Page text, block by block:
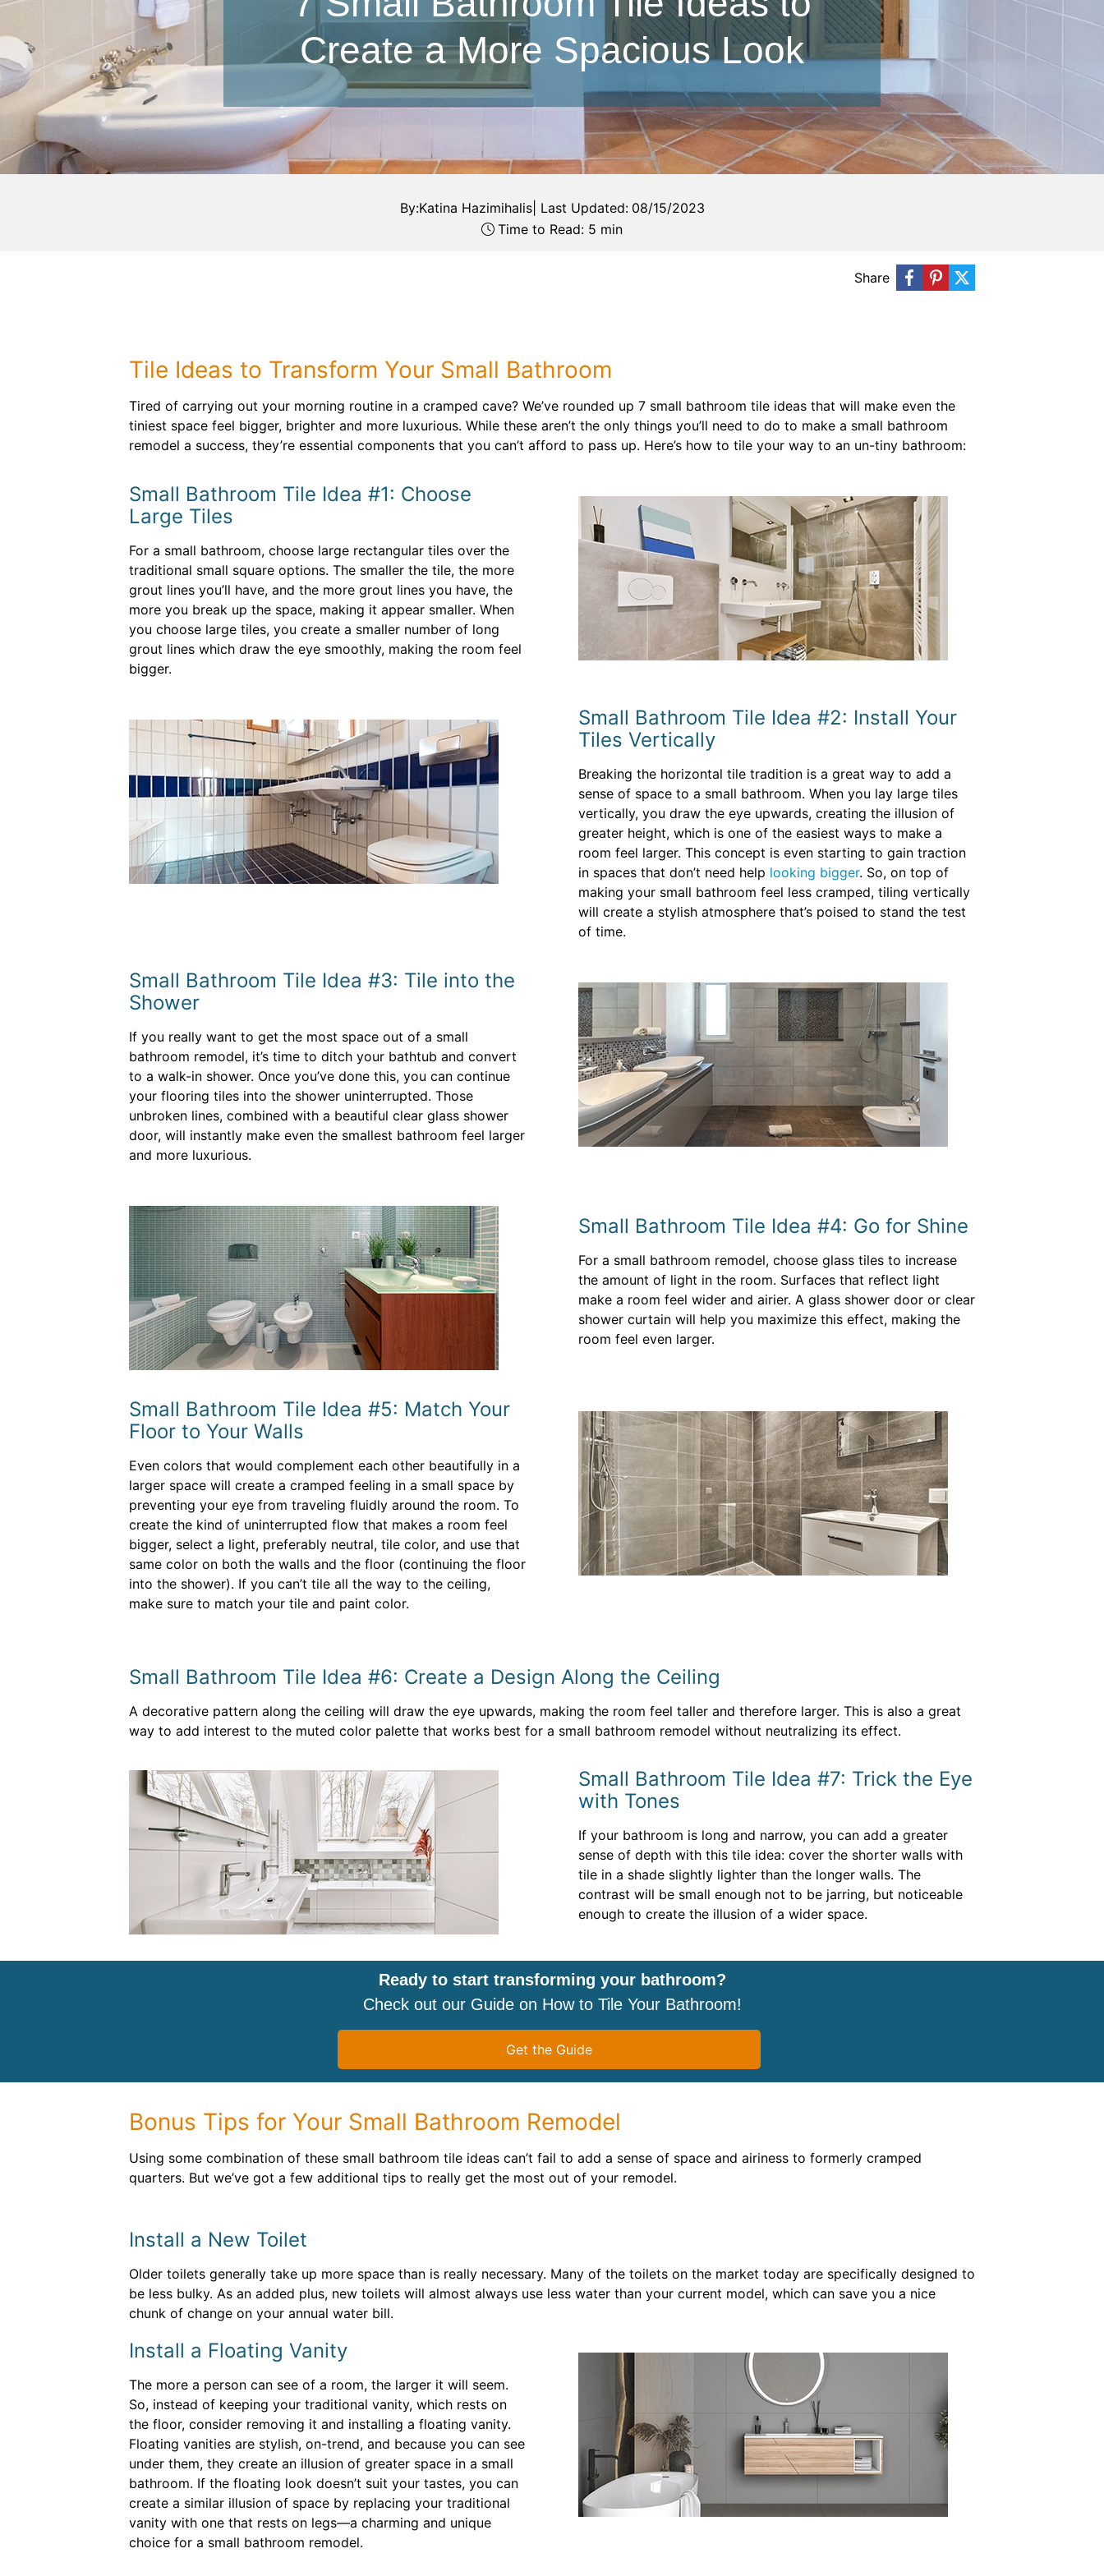
Create a More Spacious Look
By:Katina Hazimihalis| Last Updated: 08/15/2023
Time to Read: 5 min
Tile Ideas to Transform Your Small Bathroom
Tired of carrying out your morning routine in a cramped cave? We’ve rounded up 7 small bathroom tile ideas that will make even the
tiniest space feel bigger, brighter and more luxurious. While these aren’t the only things you’ll need to do to make a small bathroom
remodel a success, they’re essential components that you can’t afford to pass up. Here’s how to tile your way to an un-tiny bathroom:
Share
Small Bathroom Tile Idea #1: Choose
Large Tiles
For a small bathroom, choose large rectangular tiles over the
traditional small square options. The smaller the tile, the more
grout lines you’ll have, and the more grout lines you have, the
more you break up the space, making it appear smaller. When
you choose large tiles, you create a smaller number of long
grout lines which draw the eye smoothly, making the room feel
bigger.
Small Bathroom Tile Idea #2: Install Your
Tiles Vertically
Breaking the horizontal tile tradition is a great way to add a
sense of space to a small bathroom. When you lay large tiles
vertically, you draw the eye upwards, creating the illusion of
greater height, which is one of the easiest ways to make a
room feel larger. This concept is even starting to gain traction
in spaces that don’t need help looking bigger. So, on top of
making your small bathroom feel less cramped, tiling vertically
will create a stylish atmosphere that’s poised to stand the test
of time.
Small Bathroom Tile Idea #3: Tile into the
Shower
If you really want to get the most space out of a small
bathroom remodel, it’s time to ditch your bathtub and convert
to a walk-in shower. Once you’ve done this, you can continue
your flooring tiles into the shower uninterrupted. Those
unbroken lines, combined with a beautiful clear glass shower
door, will instantly make even the smallest bathroom feel larger
and more luxurious.
Small Bathroom Tile Idea #4: Go for Shine
For a small bathroom remodel, choose glass tiles to increase
the amount of light in the room. Surfaces that reflect light
make a room feel wider and airier. A glass shower door or clear
shower curtain will help you maximize this effect, making the
room feel even larger.
Small Bathroom Tile Idea #5: Match Your
Floor to Your Walls
Even colors that would complement each other beautifully in a
larger space will create a cramped feeling in a small space by
preventing your eye from traveling fluidly around the room. To
create the kind of uninterrupted flow that makes a room feel
bigger, select a light, preferably neutral, tile color, and use that
same color on both the walls and the floor (continuing the floor
into the shower). If you can’t tile all the way to the ceiling,
make sure to match your tile and paint color.
Small Bathroom Tile Idea #6: Create a Design Along the Ceiling
A decorative pattern along the ceiling will draw the eye upwards, making the room feel taller and therefore larger. This is also a great
way to add interest to the muted color palette that works best for a small bathroom remodel without neutralizing its effect.
Small Bathroom Tile Idea #7: Trick the Eye
with Tones
If your bathroom is long and narrow, you can add a greater
sense of depth with this tile idea: cover the shorter walls with
tile in a shade slightly lighter than the longer walls. The
contrast will be small enough not to be jarring, but noticeable
enough to create the illusion of a wider space.
Ready to start transforming your bathroom?
Check out our Guide on How to Tile Your Bathroom!
Get the Guide
Bonus Tips for Your Small Bathroom Remodel
Using some combination of these small bathroom tile ideas can’t fail to add a sense of space and airiness to formerly cramped
quarters. But we’ve got a few additional tips to really get the most out of your remodel.
Install a New Toilet
Older toilets generally take up more space than is really necessary. Many of the toilets on the market today are specifically designed to
be less bulky. As an added plus, new toilets will almost always use less water than your current model, which can save you a nice
chunk of change on your annual water bill.
Install a Floating Vanity
The more a person can see of a room, the larger it will seem.
So, instead of keeping your traditional vanity, which rests on
the floor, consider removing it and installing a floating vanity.
Floating vanities are stylish, on-trend, and because you can see
under them, they create an illusion of greater space in a small
bathroom. If the floating look doesn’t suit your tastes, you can
create a similar illusion of space by replacing your traditional
vanity with one that rests on legs—a charming and unique
choice for a small bathroom remodel.